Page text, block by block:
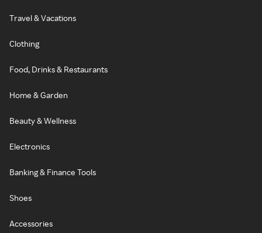
Travel & Vacations
Clothing
Food, Drinks & Restaurants
Home & Garden
Beauty & Wellness
Electronics
Banking & Finance Tools
Shoes
Accessories